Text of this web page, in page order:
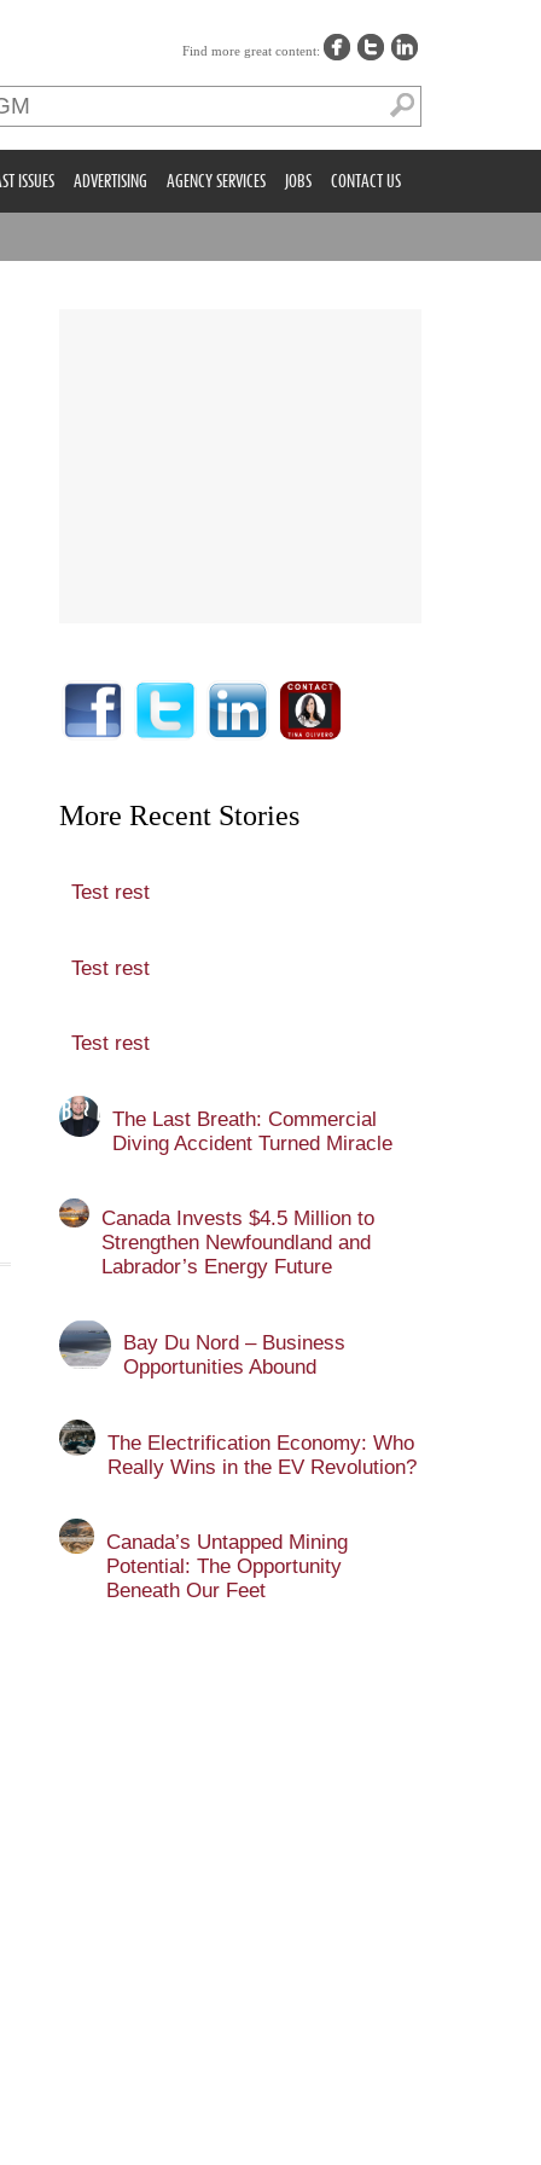
Find more great content:
ISSUES ADVERTISING AGENCY SERVICES JOBS CONTACT US
More Recent Stories
Test rest
Test rest
Test rest
The Last Breath: Commercial
Diving Accident Turned Miracle
Canada Invests $4.5 Million to
Strengthen Newfoundland and
Labrador’s Energy Future
Bay Du Nord – Business
Opportunities Abound
The Electrification Economy: Who
Really Wins in the EV Revolution?
Canada’s Untapped Mining
Potential: The Opportunity
Beneath Our Feet